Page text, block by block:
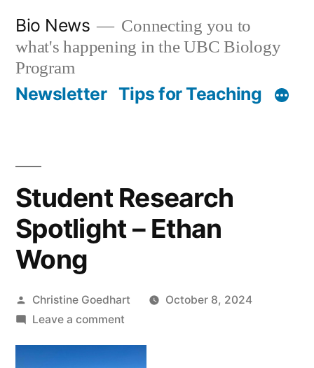
content
Bio News
Connecting you to
what's happening in the UBC Biology
Program
Newsletter Tips for Teaching
Student Research
Spotlight – Ethan
Wong
Posted
by
Christine Goedhart
October 8, 2024
Leave a commenton